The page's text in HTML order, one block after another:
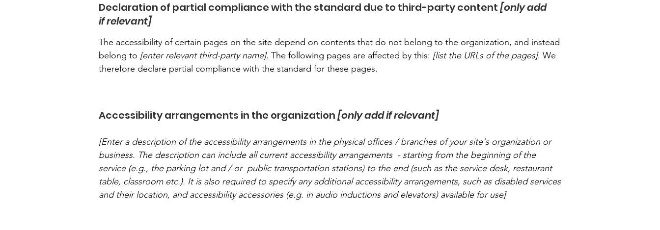
Declaration of partial compliance with the standard due to third-party content[only add
if relevant]
The accessibility of certain pages on the site depend on contents that do not belong to the organization, and instead
belong to [enter relevant third-party name]. The following pages are affected by this: [list the URLs of the pages]. We
therefore declare partial compliance with the standard for these pages.
Accessibility arrangements in the organization[only add if relevant]
[Enter a description of the accessibility arrangements in the physical offices / branches of your site's organization or
business. The description can include all current accessibility arrangements - starting from the beginning of the
service (e.g., the parking lot and / or public transportation stations) to the end (such as the service desk, restaurant
table, classroom etc.). It is also required to specify any additional accessibility arrangements, such as disabled services
and their location, and accessibility accessories (e.g. in audio inductions and elevators) available for use]